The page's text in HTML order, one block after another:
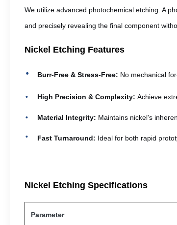
We utilize advanced photochemical etching. A
and precisely revealing the final component
Nickel Etching Features
Burr-Free & Stress-Free: No mechanical
High Precision & Complexity: Achieve
Material Integrity: Maintains nickel's
Fast Turnaround: Ideal for both rapid
Nickel Etching Specifications
Parameter